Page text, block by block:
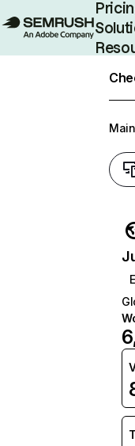
Main